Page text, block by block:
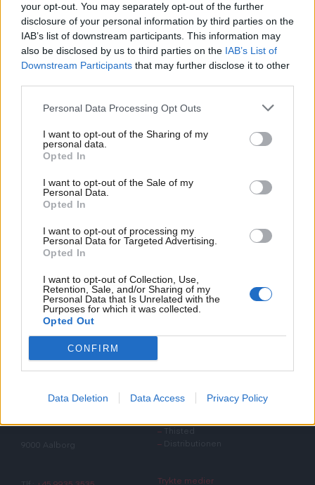
your opt-out. You may separately opt-out of the further
disclosure of your personal information by third parties on the
IAB’s list of downstream participants. This information may
also be disclosed by us to third parties on the IAB’s List of
Downstream Participants that may further disclose it to other
Personal Data Processing Opt Outs
I want to opt-out of the Sharing of my
personal data.
Opted In
I want to opt-out of the Sale of my
Personal Data.
Opted In
I want to opt-out of processing my
Personal Data for Targeted Advertising.
Opted In
I want to opt-out of Collection, Use,
Retention, Sale, and/or Sharing of my
Personal Data that Is Unrelated with the
Purposes for which it was collected.
Opted Out
CONFIRM
Data Deletion Data Access Privacy Policy
Vi gennemgår alle indkomne ansøgninger, og hvis
vi synes at du er en relevant kandidat til stillingen,
indkalder vi dig til samtale. Til nogle stillinger vil du
skulle løse en case-opgave. Dette med henblik på
et godt indblik i hvordan du vil gribe opgaven an.
Inden den endelig besættelse af stillingen vil vi
med dit samtykke indhente referencer. Hvis du
bliver tilbudt stillingen, vil du få tilsendt en
ansættelseskontrakt til digital signering.
Det Nordjyske Mediehus
Det Nordjyske Mediehus Øvrige adresser
– Thisted
–
Distributionen
Trykte medier